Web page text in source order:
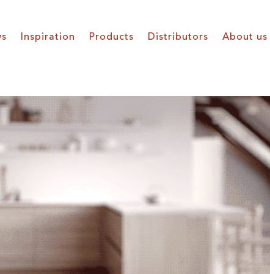
Inspiration Products Distributors About us